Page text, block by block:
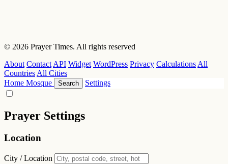
© 2026 Prayer Times. All rights reserved
About Contact API Widget WordPress Privacy Calculations All
Countries All Cities
Home Mosque Search Settings
Prayer Settings
Location
City / Location